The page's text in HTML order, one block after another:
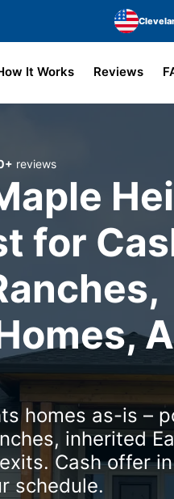
It Works Reviews
reviews
for
homes as-is –
inherited
Cash offer
schedule.